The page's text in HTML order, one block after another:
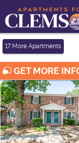
17 More Apartments
GET MORE